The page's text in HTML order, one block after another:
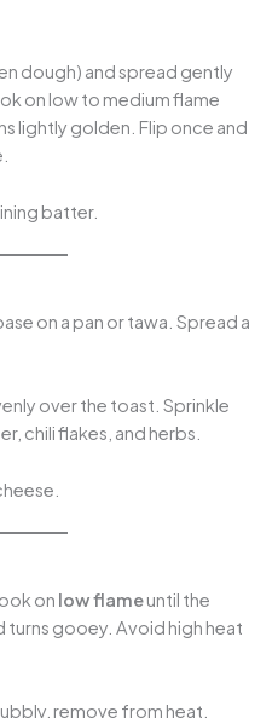
dough) and spread gently
on low to medium flame
lightly golden. Flip once and
batter.
on a pan or tawa. Spread a
over the toast. Sprinkle
chili flakes, and herbs.
on low flameuntil the
gooey. Avoid high heat
remove from heat.